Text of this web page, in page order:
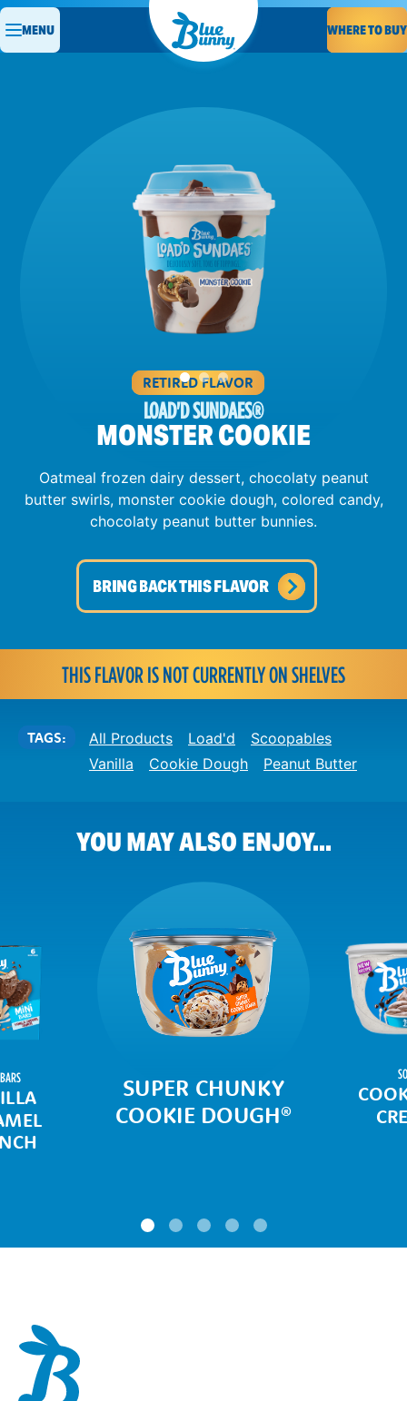
WHERE TO BUY
MENU
RETIRED FLAVOR
LOAD'D SUNDAES®
MONSTER COOKIE
Oatmeal frozen dairy dessert, chocolaty peanut
butter swirls, monster cookie dough, colored candy,
chocolaty peanut butter bunnies.
BRING BACK THIS FLAVOR
THIS FLAVOR IS NOT CURRENTLY ON SHELVES
TAGS: All Products Load'd
Scoopables
Vanilla
Cookie Dough Peanut Butter
YOU MAY ALSO ENJOY...
SUPER CHUNKY
COOKIE DOUGH®